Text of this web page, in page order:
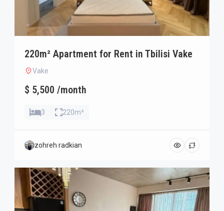
220m² Apartment for Rent in Tbilisi Vake
Vake
$ 5,500 /month
3 220m²
zohreh radkian